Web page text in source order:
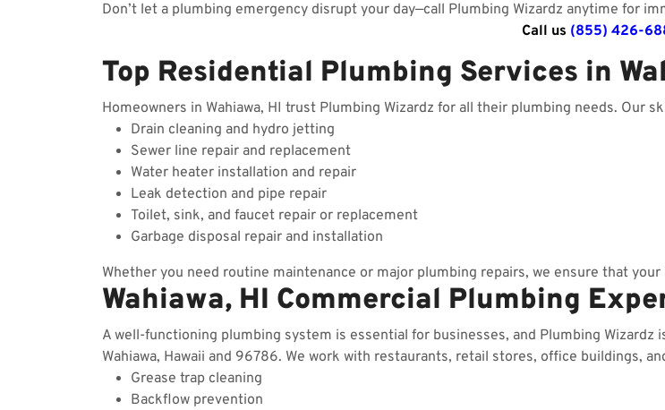
Don’t let a plumbing emergency disrupt your day—call Plumbing Wizardz anytime for
Call us (855) 426-
Top Residential Plumbing Services in
Homeowners in Wahiawa, HI trust Plumbing Wizardz for all their plumbing needs. Our
Drain cleaning and hydro jetting
Sewer line repair and replacement
Water heater installation and repair
Leak detection and pipe repair
Toilet, sink, and faucet repair or replacement
Garbage disposal repair and installation
Whether you need routine maintenance or major plumbing repairs, we ensure that
Wahiawa, HI Commercial Plumbing
A well-functioning plumbing system is essential for businesses, and Plumbing
Wahiawa, Hawaii and 96786. We work with restaurants, retail stores, office buildings,
Grease trap cleaning
Backflow prevention